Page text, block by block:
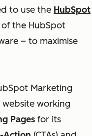
to use the HubSpot
the HubSpot
– to maximise
Marketing
working
Pages for its